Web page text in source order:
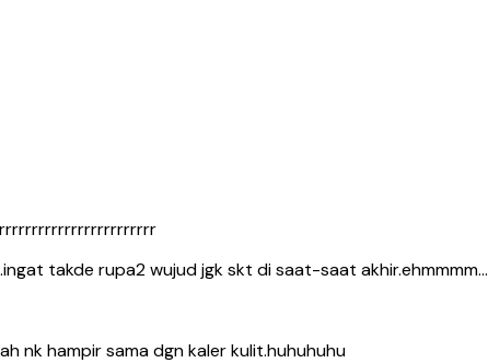
takde rupa2 wujud jgk skt di saat-saat akhir.ehmmmm…
nk hampir sama dgn kaler kulit.huhuhuhu